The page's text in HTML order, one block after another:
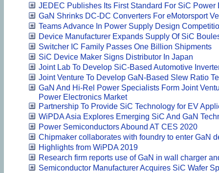
JEDEC Publishes Its First Standard For SiC Power
GaN Shrinks DC-DC Converters For eMotorsport
Teams Advance In Power Supply Design
Device Manufacturer Expands Supply Of SiC
Switcher IC Family Passes One Billion Shipments
SiC Device Maker Signs Distributor In Japan
Joint Lab To Develop SiC-Based Automotive
Joint Venture To Develop GaN-Based Slew Ratio
GaN And Hi-Rel Power Specialists Form Joint
Power Electronics Market
Partnership To Provide SiC Technology for EV
WiPDA Asia Explores Emerging SiC And GaN
Power Semiconductors Abound AT CES 2020
Chipmaker collaborates with foundry to enter GaN
Highlights from WiPDA 2019
Research firm reports use of GaN in wall charger
Semiconductor Manufacturer Acquires SiC Wafer